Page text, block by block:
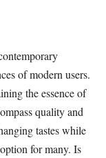
of modern users.
the essence of
quality and
tastes while
for many. Is